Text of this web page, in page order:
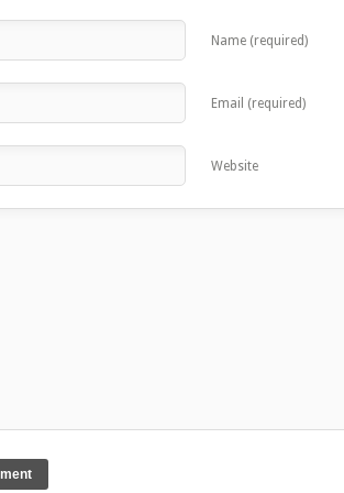
Name (required)
Email (required)
Website